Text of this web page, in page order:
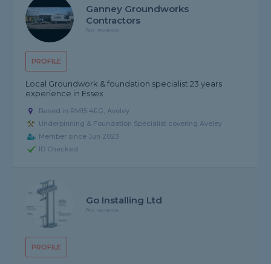
PROFILE
Ganney Groundworks
Contractors
No reviews
Local Groundwork & foundation specialist 23 years
experience in Essex
Based in RM15 4EG, Aveley
Underpinning & Foundation Specialist covering Aveley
Member since Jun 2023
ID Checked
PROFILE
Go Installing Ltd
No reviews